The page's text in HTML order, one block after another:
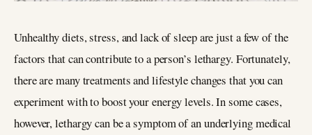
Unhealthy diets, stress, and lack of sleep are just a few of the
factors that can contribute to a person’s lethargy. Fortunately,
there are many treatments and lifestyle changes that you can
experiment with to boost your energy levels. In some cases,
however, lethargy can be a symptom of an underlying medical